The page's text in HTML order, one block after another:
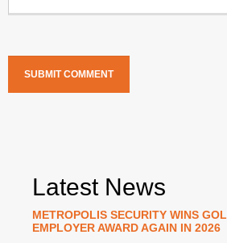
Latest News
METROPOLIS SECURITY WINS
EMPLOYER AWARD AGAIN IN 2026